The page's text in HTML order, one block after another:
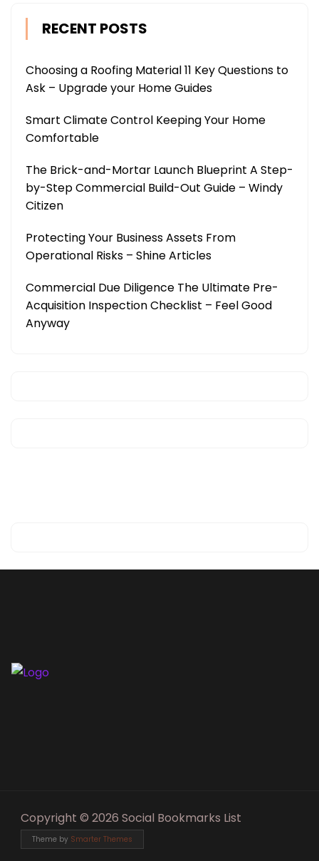
RECENT POSTS
Choosing a Roofing Material 11 Key Questions to
Ask – Upgrade your Home Guides
Smart Climate Control Keeping Your Home
Comfortable
The Brick-and-Mortar Launch Blueprint A Step-
by-Step Commercial Build-Out Guide – Windy
Citizen
Protecting Your Business Assets From
Operational Risks – Shine Articles
Commercial Due Diligence The Ultimate Pre-
Acquisition Inspection Checklist – Feel Good
Anyway
Copyright © 2026 Social Bookmarks List
Theme by Smarter Themes